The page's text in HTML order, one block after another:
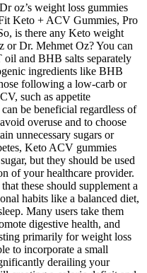
oz’s weight loss gummies
Keto + ACV Gummies, Pro
is there any Keto weight
or Dr. Mehmet Oz? You can
and BHB salts separately
ingredients like BHB
following a low-carb or
such as appetite
be beneficial regardless of
overuse and to choose
unnecessary sugars or
Keto ACV gummies
but they should be used
of your healthcare provider.
these should supplement a
habits like a balanced diet,
Many users take them
digestive health, and
primarily for weight loss
to incorporate a small
derailing your